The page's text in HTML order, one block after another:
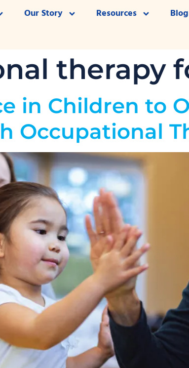
Our Story Resources Blog
therapy
in Children to
Occupational